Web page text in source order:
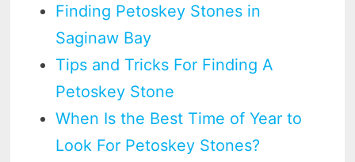
Finding Petoskey Stones in
Saginaw Bay
Tips and Tricks For Finding A
Petoskey Stone
When Is the Best Time of Year to
Look For Petoskey Stones?